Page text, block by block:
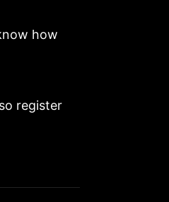
how
register